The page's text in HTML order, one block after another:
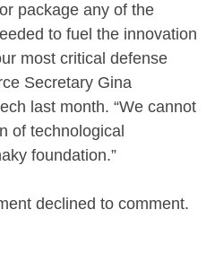
package any of the
to fuel the innovation
most critical defense
Secretary Gina
last month. “We cannot
of technological
foundation.”
declined to comment.